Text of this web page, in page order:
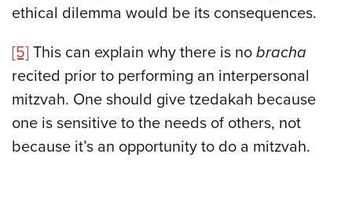
ethical dilemma would be its consequences.
[5] This can explain why there is no bracha
recited prior to performing an interpersonal
mitzvah. One should give tzedakah because
one is sensitive to the needs of others, not
because it’s an opportunity to do a mitzvah.